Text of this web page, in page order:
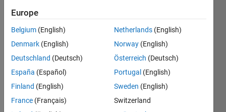
Whe
n I
use
Europe
Belgium (English)
Denmark (English)
Deutschland (Deutsch)
España (Español)
Finland (English)
France (Français)
Netherlands (English)
Norway (English)
Österreich (Deutsch)
Portugal (English)
Sweden (English)
Switzerland